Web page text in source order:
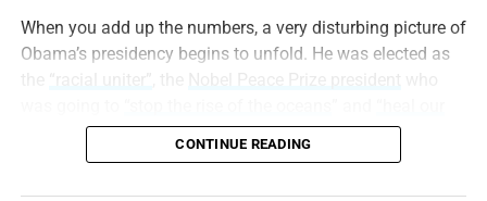
When you add up the numbers, a very disturbing picture of
Obama’s presidency begins to unfold. He was elected as
CONTINUE READING